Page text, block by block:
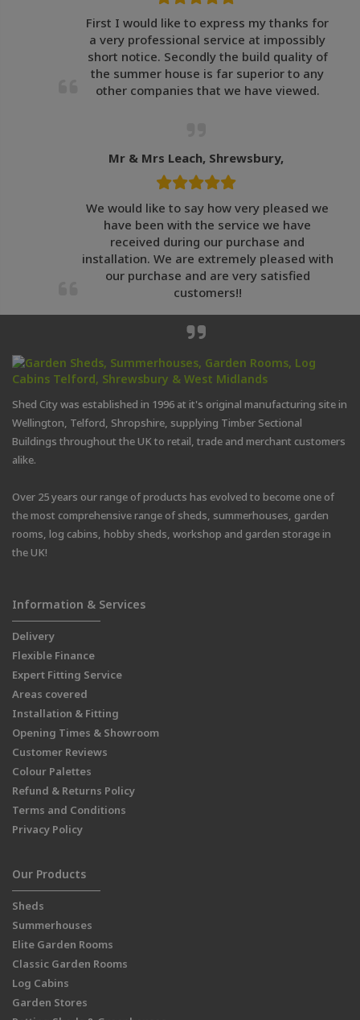
First I would like to express my thanks for
a very professional service at impossibly
short notice. Secondly the build quality of
the summer house is far superior to any
other companies that we have viewed.
Mr & Mrs Leach, Shrewsbury,
We would like to say how very pleased we
have been with the service we have
received during our purchase and
installation. We are extremely pleased with
our purchase and are very satisfied
customers!!
Shed City was established in 1996 at it's original manufacturing site in
Wellington, Telford, Shropshire, supplying Timber Sectional
Buildings throughout the UK to retail, trade and merchant customers
alike.
Over 25 years our range of products has evolved to become one of
the most comprehensive range of sheds, summerhouses, garden
rooms, log cabins, hobby sheds, workshop and garden storage in
the UK!
Information & Services
Delivery
Flexible Finance
Expert Fitting Service
Areas covered
Installation & Fitting
Opening Times & Showroom
Customer Reviews
Colour Palettes
Refund & Returns Policy
Terms and Conditions
Privacy Policy
Our Products
Sheds
Summerhouses
Elite Garden Rooms
Classic Garden Rooms
Log Cabins
Garden Stores